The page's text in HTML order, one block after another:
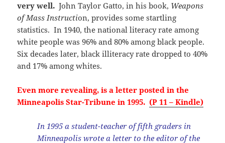
very well. John Taylor Gatto, in his book, Weapons
of Mass Instruction, provides some startling
statistics. In 1940, the national literacy rate among
white people was 96% and 80% among black people.
Six decades later, black illiteracy rate dropped to 40%
and 17% among whites.
Even more revealing, is a letter posted in the
Minneapolis Star-Tribune in 1995. (P 11 – Kindle)
In 1995 a student-teacher of fifth graders in
Minneapolis wrote a letter to the editor of the